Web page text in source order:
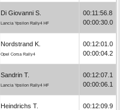
Di Giovanni S.
Lancia Ypsilon Rally4 HF
00:11:56.8
00:00:30.0
Nordstrand K.
Opel Corsa Rally4
00:12:01.0
00:00:04.2
Sandrin T.
Lancia Ypsilon Rally4 HF
00:12:07.1
00:00:06.1
Heindrichs T.
00:12:09.9